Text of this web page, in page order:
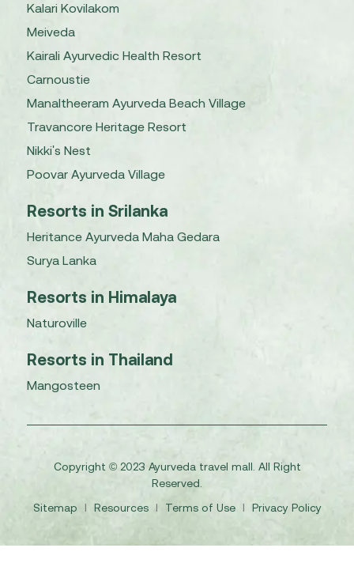
Kalari Kovilakom
Meiveda
Kairali Ayurvedic Health Resort
Carnoustie
Manaltheeram Ayurveda Beach Village
Travancore Heritage Resort
Nikki's Nest
Poovar Ayurveda Village
Resorts in Srilanka
Heritance Ayurveda Maha Gedara
Surya Lanka
Resorts in Himalaya
Naturoville
Resorts in Thailand
Mangosteen
Copyright © 2023 Ayurveda travel mall. All Right
Reserved.
Sitemap
I Resources I Terms of Use I Privacy Policy